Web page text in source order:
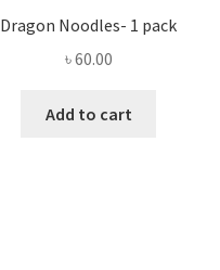
Dragon Noodles- 1 pack
৳60.00
Add to cart